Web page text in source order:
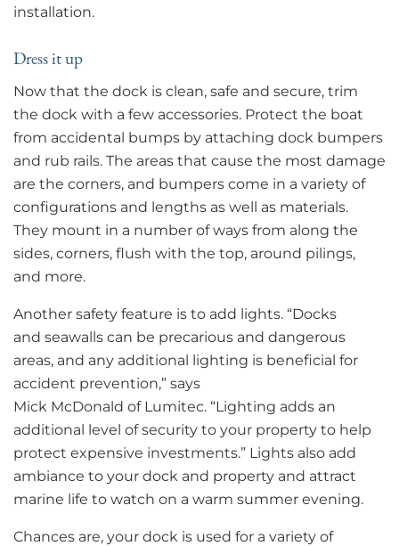
installation.
Dress it up
Now that the dock is clean, safe and secure, trim
the dock with a few accessories. Protect the boat
from accidental bumps by attaching dock bumpers
and rub rails. The areas that cause the most damage
are the corners, and bumpers come in a variety of
configurations and lengths as well as materials.
They mount in a number of ways from along the
sides, corners, flush with the top, around pilings,
and more.
Another safety feature is to add lights. “Docks
and seawalls can be precarious and dangerous
areas, and any additional lighting is beneficial for
accident prevention,” says
Mick McDonald of Lumitec. “Lighting adds an
additional level of security to your property to help
protect expensive investments.” Lights also add
ambiance to your dock and property and attract
marine life to watch on a warm summer evening.
Chances are, your dock is used for a variety of